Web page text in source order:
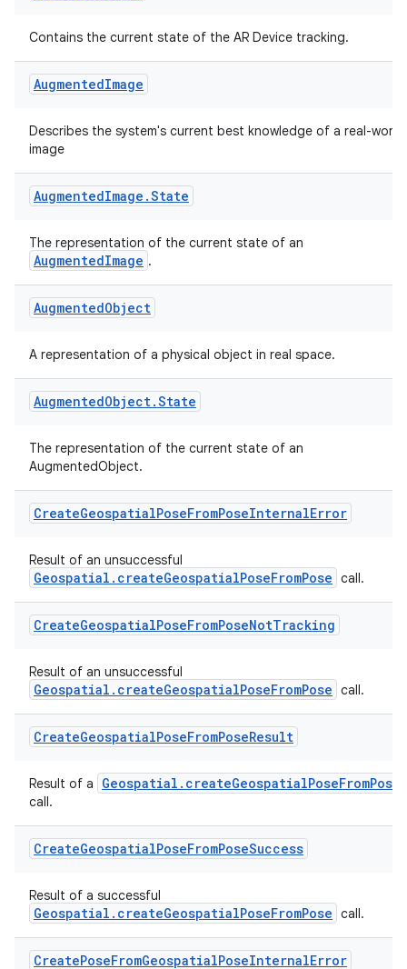
Contains the current state of the AR Device tracking.
AugmentedImage
Describes the system's current best knowledge of a real-world
image
AugmentedImage .State
The representation of the current state of an
AugmentedImage .
AugmentedObject
A representation of a physical object in real space.
AugmentedObject.State
The representation of the current state of an
AugmentedObject.
CreateGeospatialPoseFromPoseInternalError
Result of an unsuccessful
Geospatial.createGeospatialPoseFromPose call.
CreateGeospatialPoseFromPoseNotTracking
Result of an unsuccessful
Geospatial.createGeospatialPoseFromPose call.
CreateGeospatialPoseFromPoseResult
Result of a Geospatial.createGeospatialPoseFromPose
call.
CreateGeospatialPoseFromPoseSuccess
Result of a successful
Geospatial.createGeospatialPoseFromPose call.
CreatePoseFromGeospatialPoseInternalError